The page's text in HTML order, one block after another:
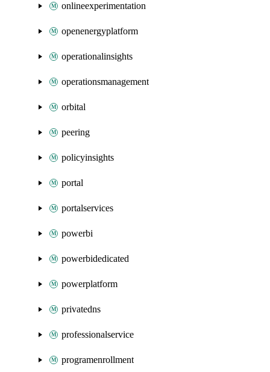
onlineexperimentation
openenergyplatform
operationalinsights
operationsmanagement
orbital
peering
policyinsights
portal
portalservices
powerbi
powerbidedicated
powerplatform
privatedns
professionalservice
programenrollment